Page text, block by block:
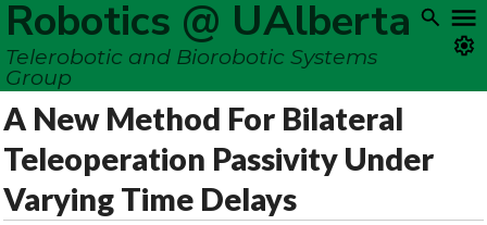
Robotics @ UAlberta
Telerobotic and Biorobotic Systems
Group
A New Method For Bilateral
Teleoperation Passivity Under
Varying Time Delays